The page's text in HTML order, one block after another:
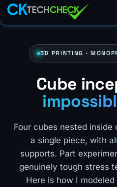
3D PRINTING ·
Cube
Four cubes nested inside
a single piece, with
supports. Part
genuinely tough stress
Here is how I